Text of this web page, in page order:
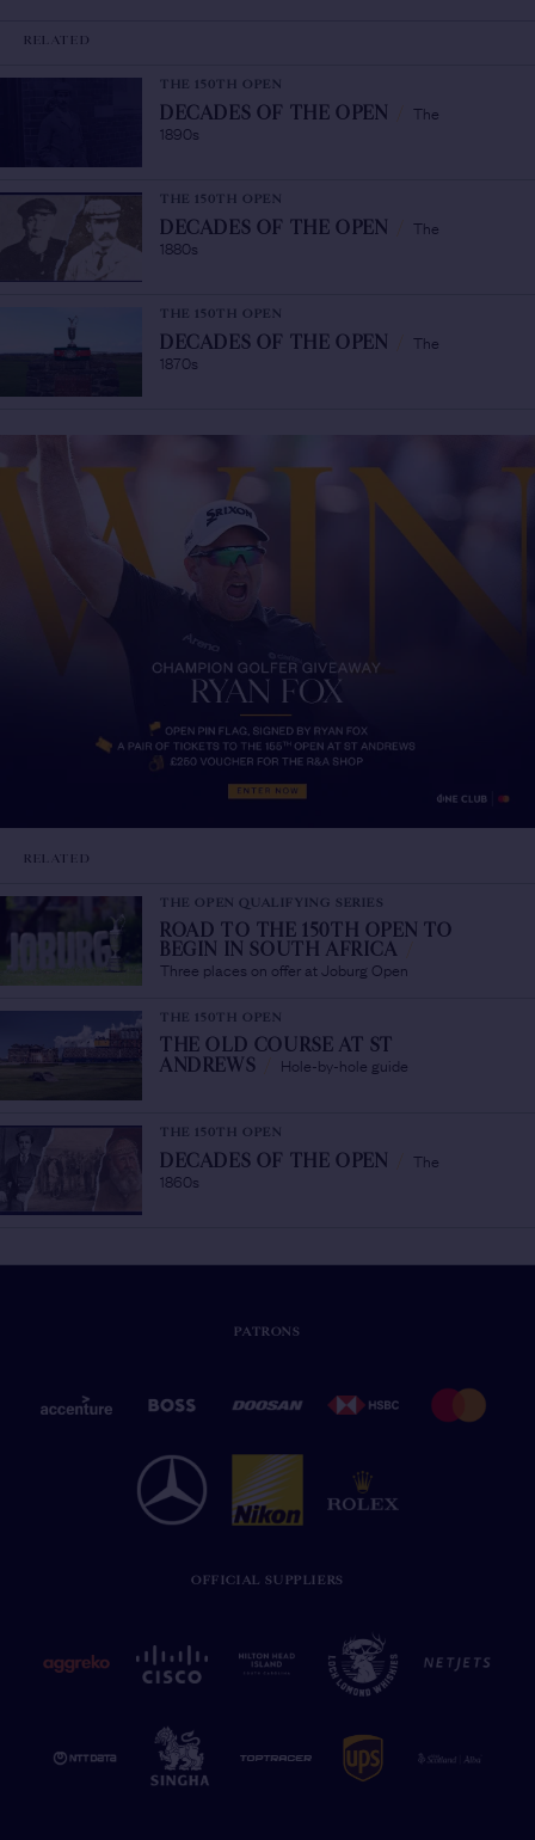
RELATED
THE 150TH OPEN
DECADES OF THE OPEN
The
1890s
THE 150TH OPEN
DECADES OF THE OPEN
The
1880s
THE 150TH OPEN
DECADES OF THE OPEN
The
1870s
RELATED
THE OPEN QUALIFYING SERIES
ROAD TO THE 150TH OPEN TO
BEGIN IN SOUTH AFRICA
Three places on offer at Joburg Open
THE 150TH OPEN
THE OLD COURSE AT ST
ANDREWS
Hole-by-hole guide
THE 150TH OPEN
DECADES OF THE OPEN
The
1860s
PATRONS
OFFICIAL SUPPLIERS